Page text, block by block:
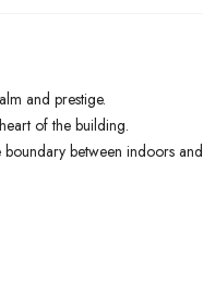
and prestige.
of the building.
between indoors and